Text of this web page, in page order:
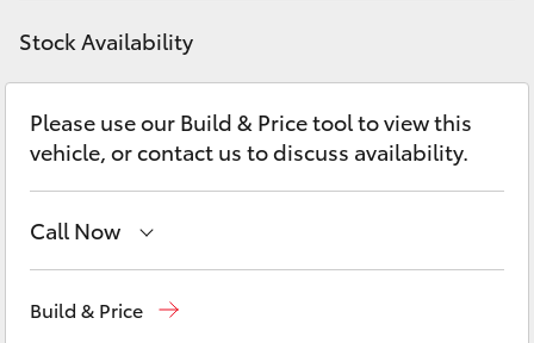
Utes & Vans
HiLux
LandCruiser 70
Stock Availability
Please use our Build & Price tool to view this
vehicle, or contact us to discuss availability.
Call Now
Build & Price